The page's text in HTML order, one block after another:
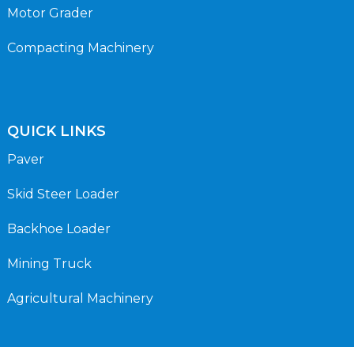
Motor Grader
Compacting Machinery
QUICK LINKS
Paver
Skid Steer Loader
Backhoe Loader
Mining Truck
Agricultural Machinery